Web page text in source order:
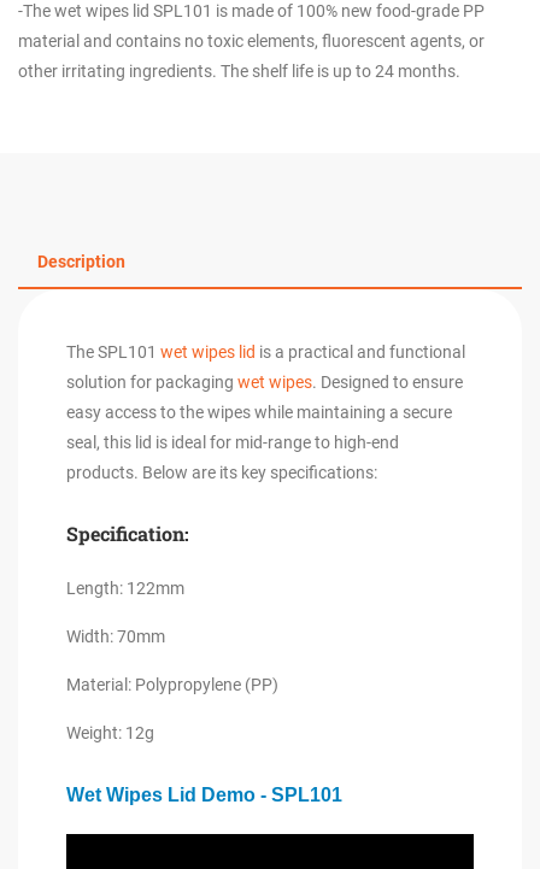
-The wet wipes lid SPL101 is made of 100% new food-grade PP
material and contains no toxic elements, fluorescent agents, or
other irritating ingredients. The shelf life is up to 24 months.
Description
The SPL101 wet wipes lid is a practical and functional
solution for packaging wet wipes. Designed to ensure
easy access to the wipes while maintaining a secure
seal, this lid is ideal for mid-range to high-end
products. Below are its key specifications:
Specification:
Length: 122mm
Width: 70mm
Material: Polypropylene (PP)
Weight: 12g
Wet Wipes Lid Demo - SPL101